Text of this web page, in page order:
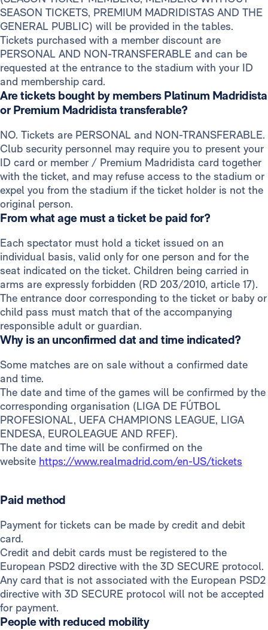
SEASON TICKETS, PREMIUM MADRIDISTAS AND THE
GENERAL PUBLIC) will be provided in the tables.
Tickets purchased with a member discount are
PERSONAL AND NON-TRANSFERABLE and can be
requested at the entrance to the stadium with your ID
and membership card.
Are tickets bought by members Platinum Madridista
or Premium Madridista transferable?
NO. Tickets are PERSONAL and NON-TRANSFERABLE.
Club security personnel may require you to present your
ID card or member / Premium Madridista card together
with the ticket, and may refuse access to the stadium or
expel you from the stadium if the ticket holder is not the
original person.
From what age must a ticket be paid for?
Each spectator must hold a ticket issued on an
individual basis, valid only for one person and for the
seat indicated on the ticket. Children being carried in
arms are expressly forbidden (RD 203/2010, article 17).
The entrance door corresponding to the ticket or baby or
child pass must match that of the accompanying
responsible adult or guardian.
Why is an unconfirmed dat and time indicated?
Some matches are on sale without a confirmed date
and time.
The date and time of the games will be confirmed by the
corresponding organisation (LIGA DE FÚTBOL
PROFESIONAL, UEFA CHAMPIONS LEAGUE, LIGA
ENDESA, EUROLEAGUE AND RFEF).
The date and time will be confirmed on the
website https://www.realmadrid.com/en-US/tickets
Paid method
Payment for tickets can be made by credit and debit
card.
Credit and debit cards must be registered to the
European PSD2 directive with the 3D SECURE protocol.
Any card that is not associated with the European PSD2
directive with 3D SECURE protocol will not be accepted
for payment.
People with reduced mobility